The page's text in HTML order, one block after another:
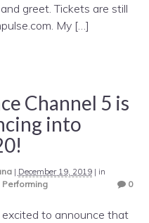
greet. Tickets are still
My […]
Channel 5 is
into
| December 19, 2019| in
Performing 0
excited to announce that